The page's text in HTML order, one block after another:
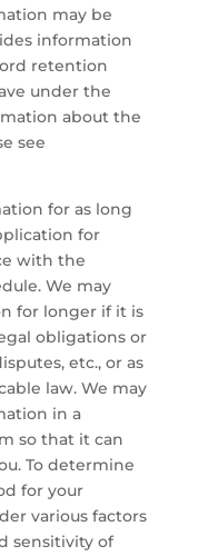
may be
information
retention
under the
about the
see
for as long
for
with the
We may
for longer if it is
obligations or
etc., or as
law. We may
in a
so that it can
To determine
for your
various factors
sensitivity of